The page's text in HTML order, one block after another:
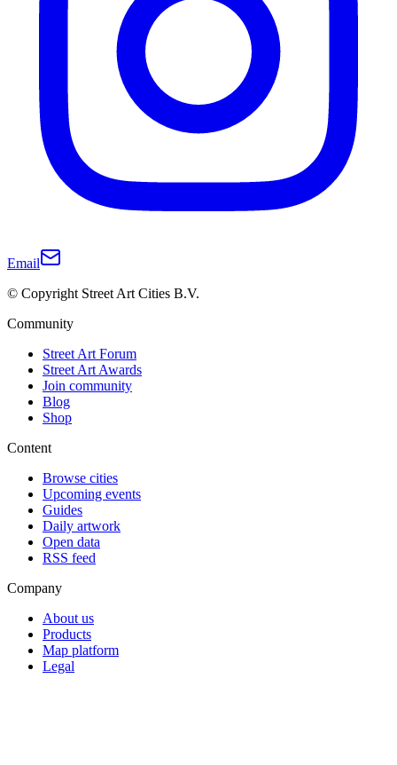
Email
© Copyright Street Art Cities B.V.
Community
Street Art Forum
Street Art Awards
Join community
Blog
Shop
Content
Browse cities
Upcoming events
Guides
Daily artwork
Open data
RSS feed
Company
About us
Products
Map platform
Legal